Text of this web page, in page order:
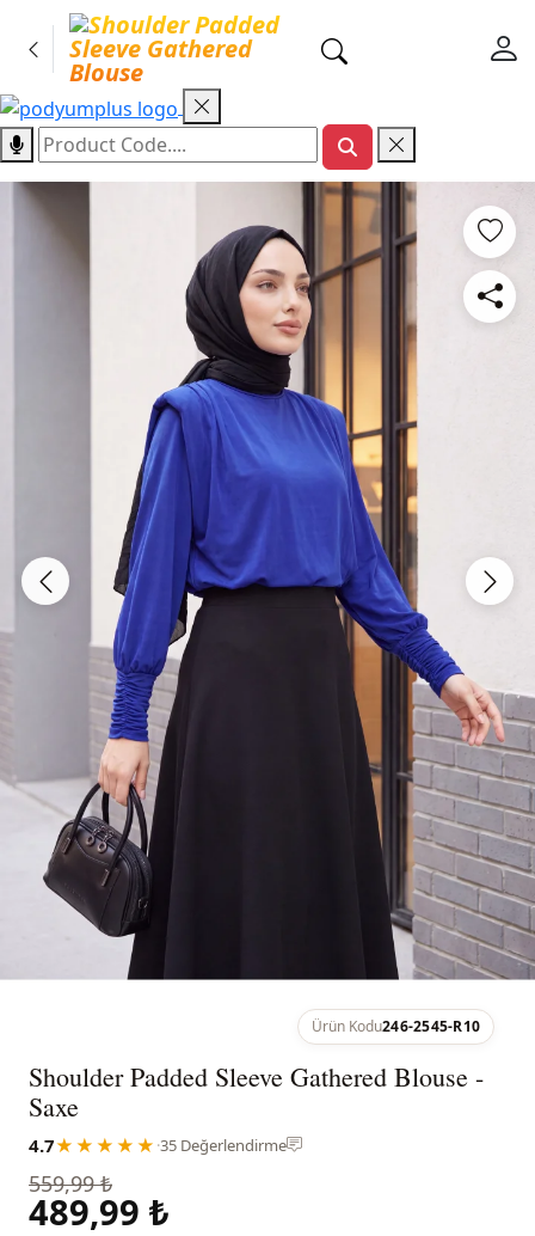
Ürün Kodu246-2545-R10
Shoulder Padded Sleeve Gathered Blouse -
Saxe
4.7★★★★★ ·35 Değerlendirme
559,99 ₺
489,99 ₺